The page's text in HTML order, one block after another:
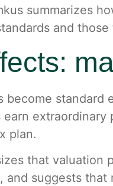
summarizes
and those
become standard
plan.
that
and suggests